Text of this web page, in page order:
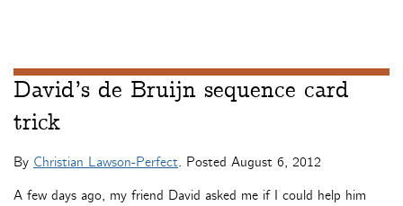
David’s de Bruijn sequence card
trick
By Christian Lawson-Perfect. Posted August 6, 2012
A few days ago, my friend David asked me if I could help him